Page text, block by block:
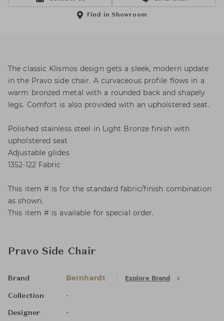
Find in Showroom
The classic Klismos design gets a sleek, modern update
in the Pravo side chair. A curvaceous profile flows in a
warm bronzed metal with a rounded back and shapely
legs. Comfort is also provided with an upholstered seat.
Polished stainless steel in Light Bronze finish with
upholstered seat
Adjustable glides
1352-122 Fabric
This item # is for the standard fabric/finish combination
as shown.
This item # is available for special order.
Pravo Side Chair
Brand Bernhardt Explore Brand
Collection -
Designer -